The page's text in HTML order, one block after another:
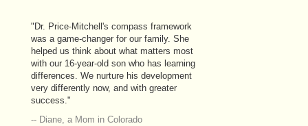
"Dr. Price-Mitchell's compass framework
was a game-changer for our family. She
helped us think about what matters most
with our 16-year-old son who has learning
differences. We nurture his development
very differently now, and with greater
success."
-- Diane, a Mom in Colorado